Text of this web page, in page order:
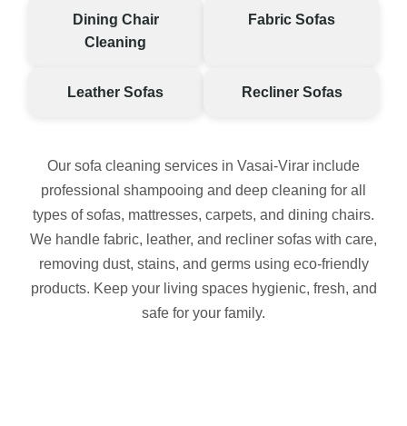
Dining Chair
Cleaning
Fabric Sofas
Leather Sofas Recliner Sofas
Our sofa cleaning services in Vasai-Virar include
professional shampooing and deep cleaning for all
types of sofas, mattresses, carpets, and dining chairs.
We handle fabric, leather, and recliner sofas with care,
removing dust, stains, and germs using eco-friendly
products. Keep your living spaces hygienic, fresh, and
safe for your family.